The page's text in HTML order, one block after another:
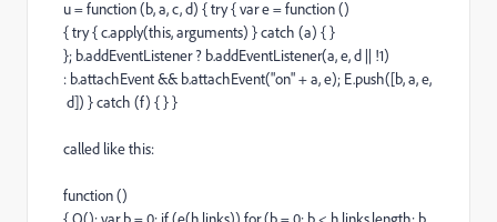
u = function (b, a, c, d) { try { var e = function ()
{ try { c.apply(this, arguments) } catch (a) { }
}; b.addEventListener ? b.addEventListener(a, e, d || !1)
: b.attachEvent && b.attachEvent("on" + a, e); E.push([b, a, e,
d]) } catch (f) { } }
called like this:
function ()